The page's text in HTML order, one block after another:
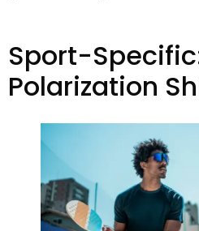
Sport-Specific
Polarization